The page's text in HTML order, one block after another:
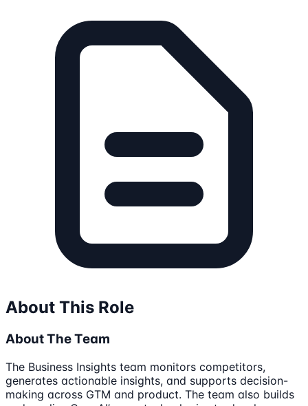
About This Role
About The Team
The Business Insights team monitors competitors,
generates actionable insights, and supports decision-
making across GTM and product. The team also builds